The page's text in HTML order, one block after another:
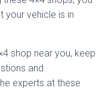
your vehicle is in
shop near you, keep
and
experts at these